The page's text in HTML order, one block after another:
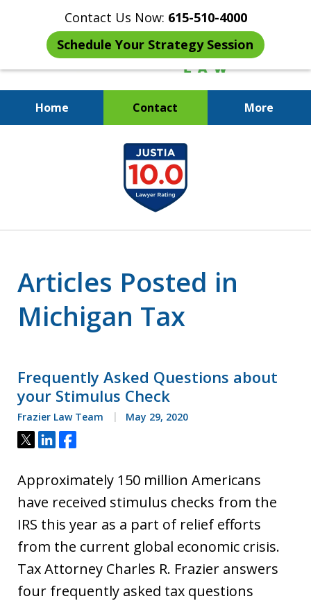
Contact Us Now: 615-510-4000
Schedule Your Strategy Session
Home Contact More
When the IRS Comes Calling,
You Want a Former Agent in Your
Corner.
Articles Posted in
Michigan Tax
Frequently Asked Questions about
your Stimulus Check
Frazier Law Team May 29, 2020
Tweet
ShareShare
Approximately 150 million Americans
have received stimulus checks from the
IRS this year as a part of relief efforts
from the current global economic crisis.
Tax Attorney Charles R. Frazier answers
four frequently asked tax questions